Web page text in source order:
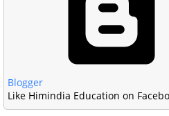
Blogger
Like Himindia Education on